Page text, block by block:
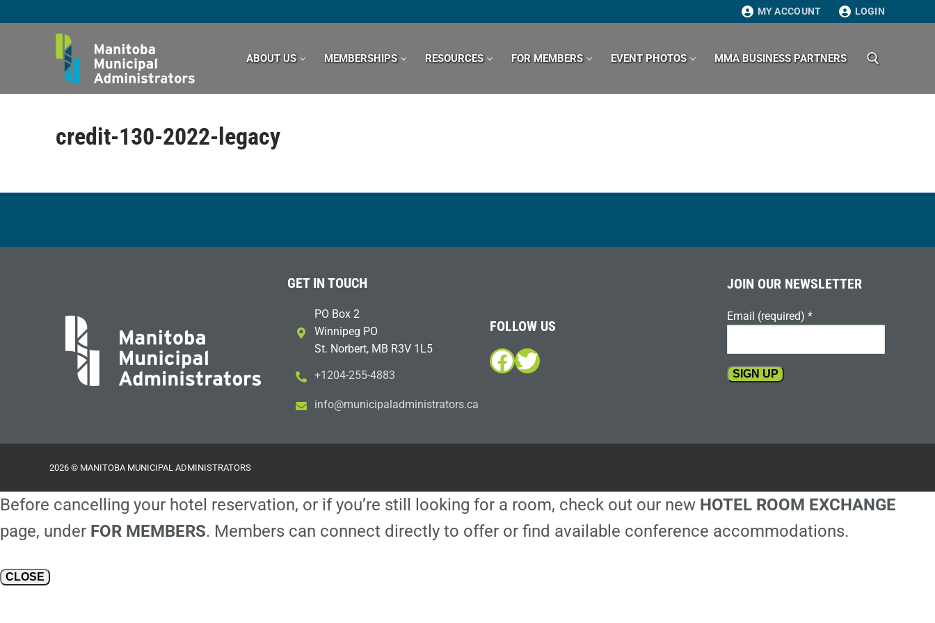
to
MY ACCOUNT LOGIN
ABOUT US MEMBERSHIPS RESOURCES FOR MEMBERS EVENT PHOTOS MMA BUSINESS PARTNERS
credit-130-2022-legacy
GET IN TOUCH
PO Box 2
Winnipeg PO
St. Norbert, MB R3V 1L5
+1204-255-4883
ac.sr
otart
sinim
dalap
icinu
m@ofn
i
FOLLOW US
Facebook
Twitter
JOIN OUR NEWSLETTER
Email (required) *
this
field
2026 © MANITOBA MUNICIPAL ADMINISTRATORS
Before cancelling your hotel reservation, or if you’re still looking for a room, check out our new HOTEL ROOM EXCHANGE
page, under FOR MEMBERS. Members can connect directly to offer or find available conference accommodations.
CLOSE